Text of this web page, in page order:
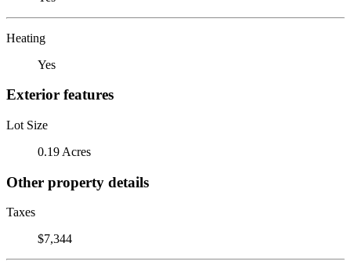
Heating
Yes
Exterior features
Lot Size
0.19 Acres
Other property details
Taxes
$7,344